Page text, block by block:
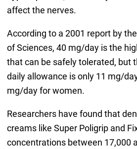
affect the nerves.
According to a 2001 report by
of Sciences, 40 mg/day is the
that can be safely tolerated, but
daily allowance is only 11 mg/
mg/day for women.
Researchers have found that
creams like Super Poligrip and
concentrations between 17,000